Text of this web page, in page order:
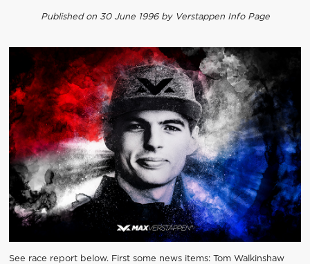
Published on 30 June 1996 by Verstappen Info Page
See race report below. First some news items: Tom Walkinshaw